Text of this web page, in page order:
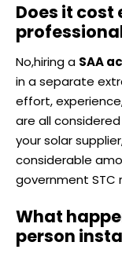
Does it
No,hiring a SAA
in a separate
effort,
are all
your solar
considerable
government STC
What
person